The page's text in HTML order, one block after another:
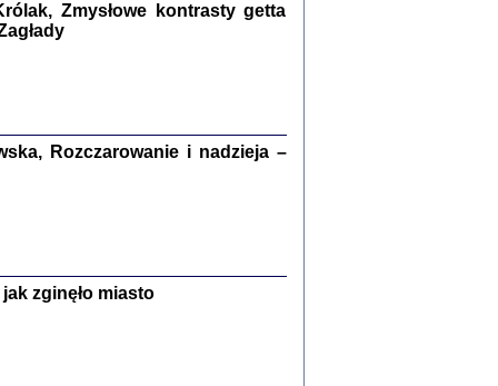
Warszawa 2019
Zmysłowe kontrasty getta
Rozczarowanie i nadzieja –
zginęło miasto